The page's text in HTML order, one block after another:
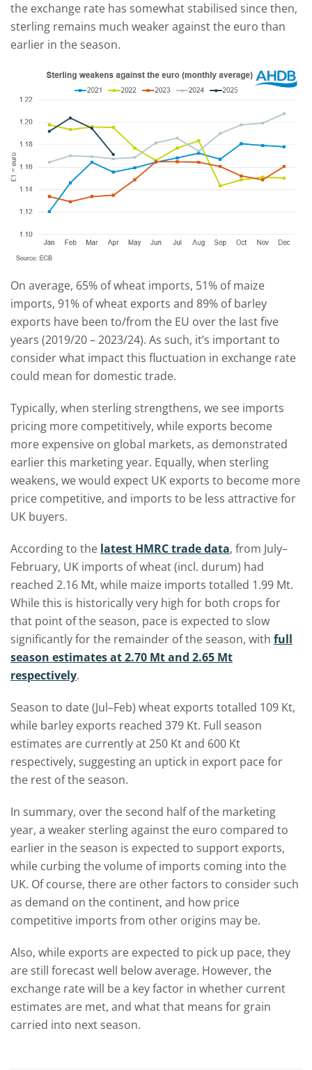
the exchange rate has somewhat stabilised since then,
sterling remains much weaker against the euro than
earlier in the season.
On average, 65% of wheat imports, 51% of maize
imports, 91% of wheat exports and 89% of barley
exports have been to/from the EU over the last five
years (2019/20 – 2023/24). As such, it’s important to
consider what impact this fluctuation in exchange rate
could mean for domestic trade.
Typically, when sterling strengthens, we see imports
pricing more competitively, while exports become
more expensive on global markets, as demonstrated
earlier this marketing year. Equally, when sterling
weakens, we would expect UK exports to become more
price competitive, and imports to be less attractive for
UK buyers.
According to the latest HMRC trade data, from July–
February, UK imports of wheat (incl. durum) had
reached 2.16 Mt, while maize imports totalled 1.99 Mt.
While this is historically very high for both crops for
that point of the season, pace is expected to slow
significantly for the remainder of the season, with full
season estimates at 2.70 Mt and 2.65 Mt
respectively.
Season to date (Jul–Feb) wheat exports totalled 109 Kt,
while barley exports reached 379 Kt. Full season
estimates are currently at 250 Kt and 600 Kt
respectively, suggesting an uptick in export pace for
the rest of the season.
In summary, over the second half of the marketing
year, a weaker sterling against the euro compared to
earlier in the season is expected to support exports,
while curbing the volume of imports coming into the
UK. Of course, there are other factors to consider such
as demand on the continent, and how price
competitive imports from other origins may be.
Also, while exports are expected to pick up pace, they
are still forecast well below average. However, the
exchange rate will be a key factor in whether current
estimates are met, and what that means for grain
carried into next season.